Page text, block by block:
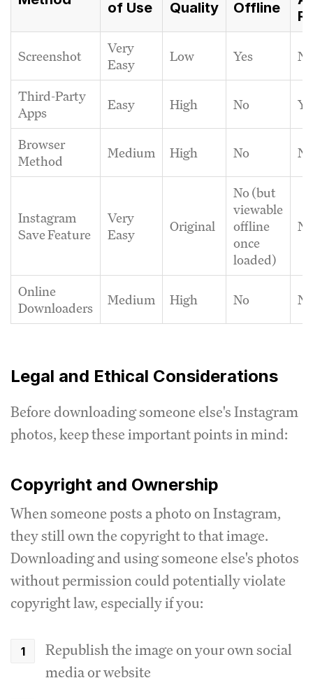
of Use
Quality
Offline
Screenshot
Very
Easy
Low Yes No
Third-Party
Apps
Easy High No
Browser
Method
Medium High No No
Instagram
Save Feature
Very
Easy
Original
No (but
viewable
offline
once
loaded)
No
Online
Downloaders
Medium High No No
Legal and Ethical Considerations
Before downloading someone else's Instagram
photos, keep these important points in mind:
Copyright and Ownership
When someone posts a photo on Instagram,
they still own the copyright to that image.
Downloading and using someone else's photos
without permission could potentially violate
copyright law, especially if you:
Republish the image on your own social
media or website